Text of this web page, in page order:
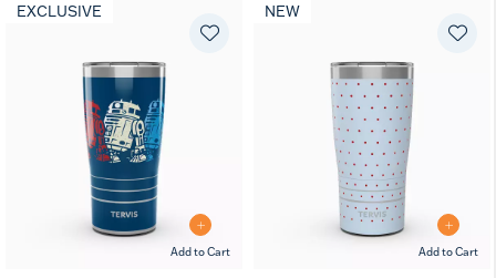
Add to Cart
EXCLUSIVE
Add to Cart
NEW